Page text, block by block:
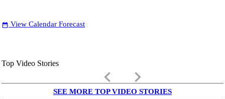
date_range View Calendar Forecast
Top Video Stories
keyboard_arrow_left keyboard_arrow_right
SEE MORE TOP VIDEO STORIES